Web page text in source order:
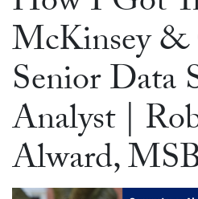
McKinsey &
Senior Data
Analyst |
Alward,